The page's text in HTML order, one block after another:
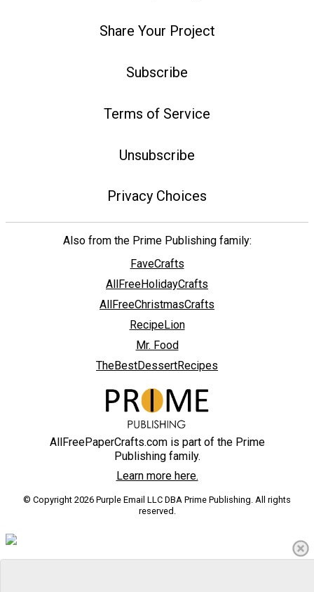
Share Your Project
Subscribe
Terms of Service
Unsubscribe
Privacy Choices
Also from the Prime Publishing family:
FaveCrafts
AllFreeHolidayCrafts
AllFreeChristmasCrafts
RecipeLion
Mr. Food
TheBestDessertRecipes
AllFreePaperCrafts.com is part of the Prime
Publishing family.
Learn more here.
© Copyright 2026 Purple Email LLC DBA Prime Publishing. All rights
reserved.